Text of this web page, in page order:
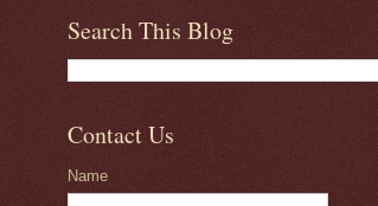
Search This Blog
Contact Us
Name